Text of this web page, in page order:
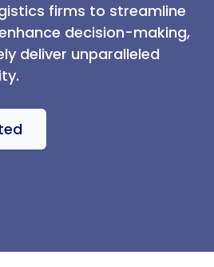
firms to streamline
decision-making,
deliver unparalleled